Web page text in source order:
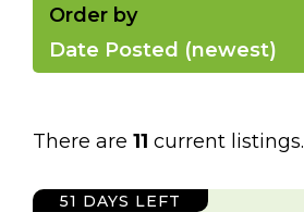
Order by
Date Posted (newest)
There are 11 current listings.
51 DAYS LEFT
calendar
artist roster
arts opportunities